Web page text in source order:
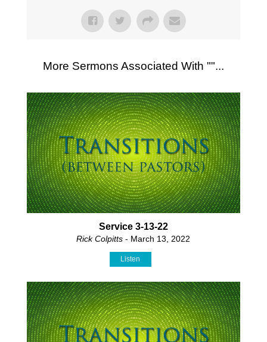
More Sermons Associated With ""...
Service 3-13-22
Rick Colpitts - March 13, 2022
Listen